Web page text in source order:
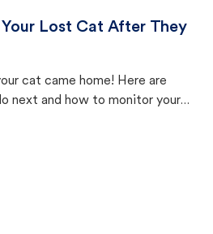
Lost Cat After They
cat came home! Here are
next and how to monitor your